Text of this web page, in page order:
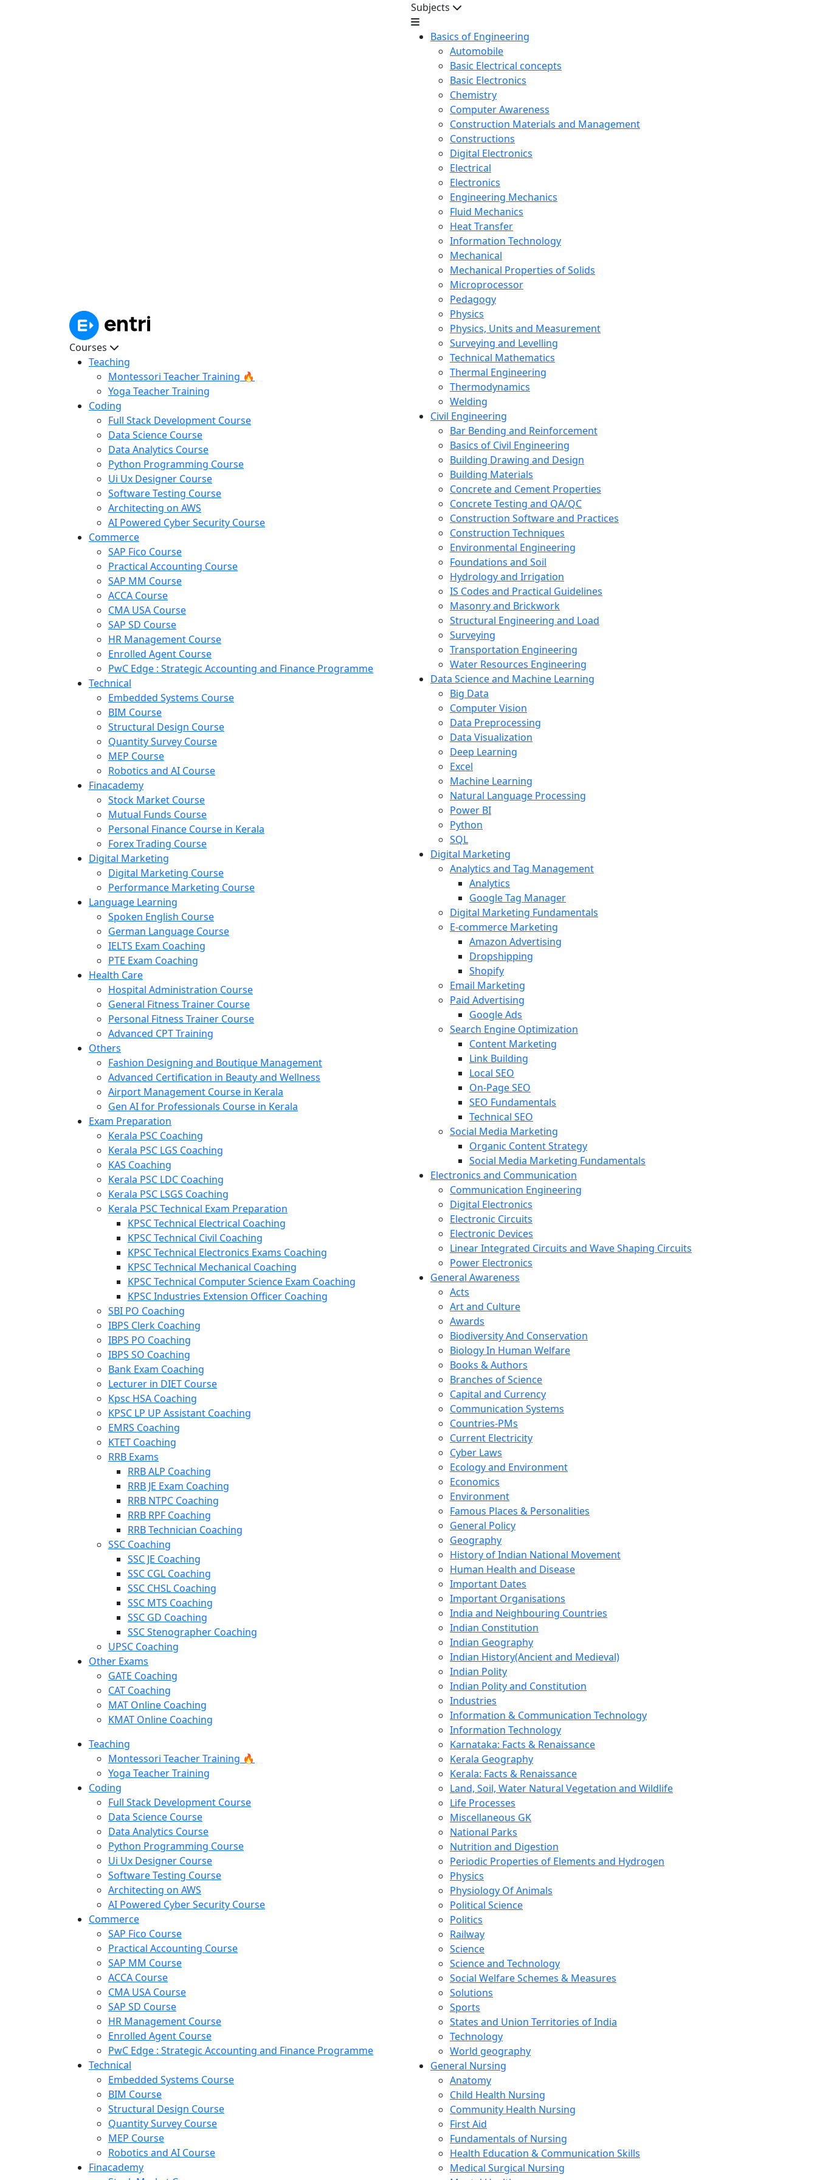
Courses
Teaching
Montessori Teacher Training 🔥
Yoga Teacher Training
Coding
Full Stack Development Course
Data Science Course
Data Analytics Course
Python Programming Course
Ui Ux Designer Course
Software Testing Course
Architecting on AWS
AI Powered Cyber Security Course
Commerce
SAP Fico Course
Practical Accounting Course
SAP MM Course
ACCA Course
CMA USA Course
SAP SD Course
HR Management Course
Enrolled Agent Course
PwC Edge : Strategic Accounting and Finance Programme
Technical
Embedded Systems Course
BIM Course
Structural Design Course
Quantity Survey Course
MEP Course
Robotics and AI Course
Finacademy
Stock Market Course
Mutual Funds Course
Personal Finance Course in Kerala
Forex Trading Course
Digital Marketing
Digital Marketing Course
Performance Marketing Course
Language Learning
Spoken English Course
German Language Course
IELTS Exam Coaching
PTE Exam Coaching
Health Care
Hospital Administration Course
General Fitness Trainer Course
Personal Fitness Trainer Course
Advanced CPT Training
Others
Fashion Designing and Boutique Management
Advanced Certification in Beauty and Wellness
Airport Management Course in Kerala
Gen AI for Professionals Course in Kerala
Exam Preparation
Kerala PSC Coaching
Kerala PSC LGS Coaching
KAS Coaching
Kerala PSC LDC Coaching
Kerala PSC LSGS Coaching
Kerala PSC Technical Exam Preparation
KPSC Technical Electrical Coaching
KPSC Technical Civil Coaching
KPSC Technical Electronics Exams Coaching
KPSC Technical Mechanical Coaching
KPSC Technical Computer Science Exam Coaching
KPSC Industries Extension Officer Coaching
SBI PO Coaching
IBPS Clerk Coaching
IBPS PO Coaching
IBPS SO Coaching
Bank Exam Coaching
Lecturer in DIET Course
Kpsc HSA Coaching
KPSC LP UP Assistant Coaching
EMRS Coaching
KTET Coaching
RRB Exams
RRB ALP Coaching
RRB JE Exam Coaching
RRB NTPC Coaching
RRB RPF Coaching
RRB Technician Coaching
SSC Coaching
SSC JE Coaching
SSC CGL Coaching
SSC CHSL Coaching
SSC MTS Coaching
SSC GD Coaching
SSC Stenographer Coaching
UPSC Coaching
Other Exams
GATE Coaching
CAT Coaching
MAT Online Coaching
KMAT Online Coaching
Teaching
Montessori Teacher Training 🔥
Yoga Teacher Training
Coding
Full Stack Development Course
Data Science Course
Data Analytics Course
Python Programming Course
Ui Ux Designer Course
Software Testing Course
Architecting on AWS
AI Powered Cyber Security Course
Commerce
SAP Fico Course
Practical Accounting Course
SAP MM Course
ACCA Course
CMA USA Course
SAP SD Course
HR Management Course
Enrolled Agent Course
PwC Edge : Strategic Accounting and Finance Programme
Technical
Embedded Systems Course
BIM Course
Structural Design Course
Quantity Survey Course
MEP Course
Robotics and AI Course
Finacademy
Subjects
Basics of Engineering
Automobile
Basic Electrical concepts
Basic Electronics
Chemistry
Computer Awareness
Construction Materials and Management
Constructions
Digital Electronics
Electrical
Electronics
Engineering Mechanics
Fluid Mechanics
Heat Transfer
Information Technology
Mechanical
Mechanical Properties of Solids
Microprocessor
Pedagogy
Physics
Physics, Units and Measurement
Surveying and Levelling
Technical Mathematics
Thermal Engineering
Thermodynamics
Welding
Civil Engineering
Bar Bending and Reinforcement
Basics of Civil Engineering
Building Drawing and Design
Building Materials
Concrete and Cement Properties
Concrete Testing and QA/QC
Construction Software and Practices
Construction Techniques
Environmental Engineering
Foundations and Soil
Hydrology and Irrigation
IS Codes and Practical Guidelines
Masonry and Brickwork
Structural Engineering and Load
Surveying
Transportation Engineering
Water Resources Engineering
Data Science and Machine Learning
Big Data
Computer Vision
Data Preprocessing
Data Visualization
Deep Learning
Excel
Machine Learning
Natural Language Processing
Power BI
Python
SQL
Digital Marketing
Analytics and Tag Management
Analytics
Google Tag Manager
Digital Marketing Fundamentals
E-commerce Marketing
Amazon Advertising
Dropshipping
Shopify
Email Marketing
Paid Advertising
Google Ads
Search Engine Optimization
Content Marketing
Link Building
Local SEO
On-Page SEO
SEO Fundamentals
Technical SEO
Social Media Marketing
Organic Content Strategy
Social Media Marketing Fundamentals
Electronics and Communication
Communication Engineering
Digital Electronics
Electronic Circuits
Electronic Devices
Linear Integrated Circuits and Wave Shaping Circuits
Power Electronics
General Awareness
Acts
Art and Culture
Awards
Biodiversity And Conservation
Biology In Human Welfare
Books & Authors
Branches of Science
Capital and Currency
Communication Systems
Countries-PMs
Current Electricity
Cyber Laws
Ecology and Environment
Economics
Environment
Famous Places & Personalities
General Policy
Geography
History of Indian National Movement
Human Health and Disease
Important Dates
Important Organisations
India and Neighbouring Countries
Indian Constitution
Indian Geography
Indian History(Ancient and Medieval)
Indian Polity
Indian Polity and Constitution
Industries
Information & Communication Technology
Information Technology
Karnataka: Facts & Renaissance
Kerala Geography
Kerala: Facts & Renaissance
Land, Soil, Water Natural Vegetation and Wildlife
Life Processes
Miscellaneous GK
National Parks
Nutrition and Digestion
Periodic Properties of Elements and Hydrogen
Physics
Physiology Of Animals
Political Science
Politics
Railway
Science
Science and Technology
Social Welfare Schemes & Measures
Solutions
Sports
States and Union Territories of India
Technology
World geography
General Nursing
Anatomy
Child Health Nursing
Community Health Nursing
First Aid
Fundamentals of Nursing
Health Education & Communication Skills
Medical Surgical Nursing